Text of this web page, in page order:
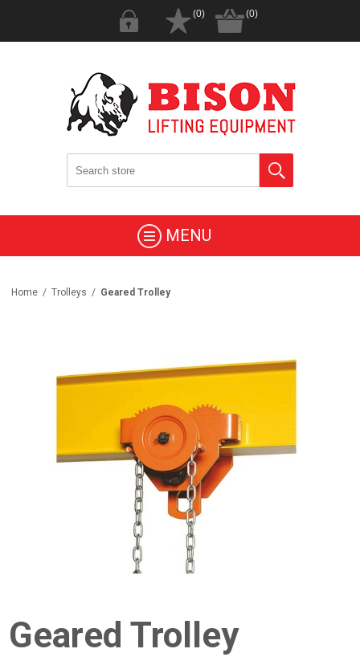
(0) (0)
MENU
Home / Trolleys / Geared Trolley
Geared Trolley